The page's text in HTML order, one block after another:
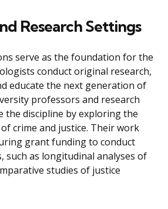
Research Settings
serve as the foundation for the
conduct original research,
educate the next generation of
professors and research
the discipline by exploring the
crime and justice. Their work
grant funding to conduct
such as longitudinal analyses of
studies of justice